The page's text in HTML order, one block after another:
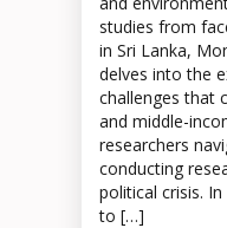
studies from
in Sri Lanka,
delves into the
challenges that
and middle-
researchers
conducting
political crisis.
to […]